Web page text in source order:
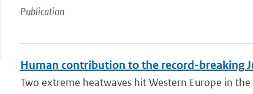
Publication
Human contribution to the record-breaking
Two extreme heatwaves hit Western Europe in